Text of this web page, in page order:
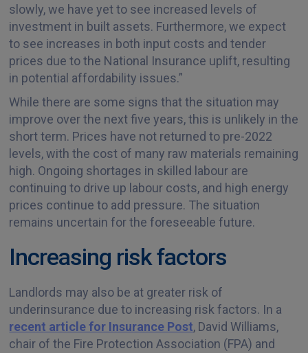
slowly, we have yet to see increased levels of
investment in built assets. Furthermore, we expect
to see increases in both input costs and tender
prices due to the National Insurance uplift, resulting
in potential affordability issues.”
While there are some signs that the situation may
improve over the next five years, this is unlikely in the
short term. Prices have not returned to pre-2022
levels, with the cost of many raw materials remaining
high. Ongoing shortages in skilled labour are
continuing to drive up labour costs, and high energy
prices continue to add pressure. The situation
remains uncertain for the foreseeable future.
Increasing risk factors
Landlords may also be at greater risk of
underinsurance due to increasing risk factors. In a
recent article for Insurance Post, David Williams,
chair of the Fire Protection Association (FPA) and